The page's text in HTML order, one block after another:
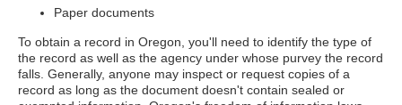
Paper documents
To obtain a record in Oregon, you'll need to identify the type of
the record as well as the agency under whose purvey the record
falls. Generally, anyone may inspect or request copies of a
record as long as the document doesn't contain sealed or